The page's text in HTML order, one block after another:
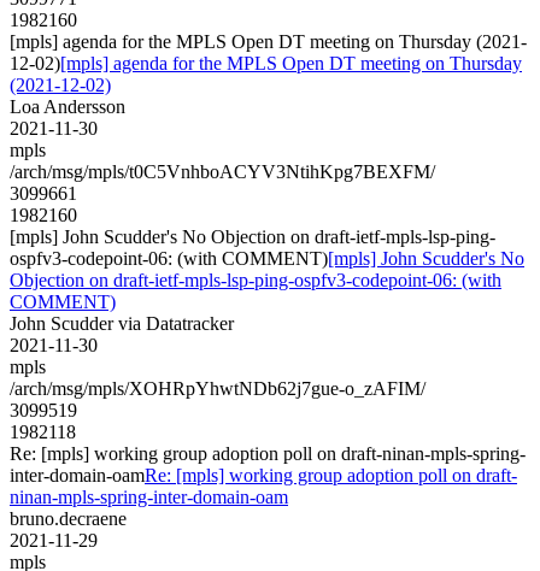
1982160
[mpls] agenda for the MPLS Open DT meeting on Thursday (2021-
12-02)[mpls] agenda for the MPLS Open DT meeting on Thursday
(2021-12-02)
Loa Andersson
2021-11-30
mpls
/arch/msg/mpls/t0C5VnhboACYV3NtihKpg7BEXFM/
3099661
1982160
[mpls] John Scudder's No Objection on draft-ietf-mpls-lsp-ping-
ospfv3-codepoint-06: (with COMMENT)[mpls] John Scudder's No
Objection on draft-ietf-mpls-lsp-ping-ospfv3-codepoint-06: (with
COMMENT)
John Scudder via Datatracker
2021-11-30
mpls
/arch/msg/mpls/XOHRpYhwtNDb62j7gue-o_zAFIM/
3099519
1982118
Re: [mpls] working group adoption poll on draft-ninan-mpls-spring-
inter-domain-oamRe: [mpls] working group adoption poll on draft-
ninan-mpls-spring-inter-domain-oam
bruno.decraene
2021-11-29
mpls